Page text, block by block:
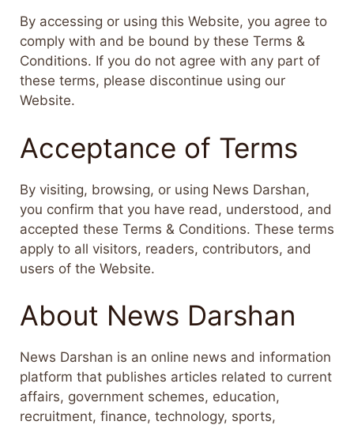
By accessing or using this Website, you agree to
comply with and be bound by these Terms &
Conditions. If you do not agree with any part of
these terms, please discontinue using our
Website.
Acceptance of Terms
By visiting, browsing, or using News Darshan,
you confirm that you have read, understood, and
accepted these Terms & Conditions. These terms
apply to all visitors, readers, contributors, and
users of the Website.
About News Darshan
News Darshan is an online news and information
platform that publishes articles related to current
affairs, government schemes, education,
recruitment, finance, technology, sports,